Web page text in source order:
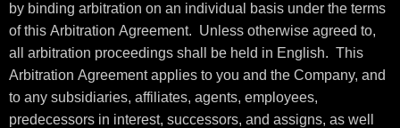
by binding arbitration on an individual basis under the terms
of this Arbitration Agreement. Unless otherwise agreed to,
all arbitration proceedings shall be held in English. This
Arbitration Agreement applies to you and the Company, and
to any subsidiaries, affiliates, agents, employees,
predecessors in interest, successors, and assigns, as well